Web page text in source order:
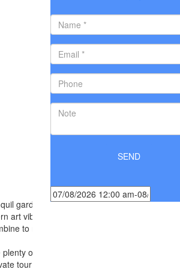
gardens, yet near to famous historical
art vibrancy. The resort offers the harmony of
to refresh your spirits and make you feel
of activities to choose from, whether
tour around town, indulge in a spa